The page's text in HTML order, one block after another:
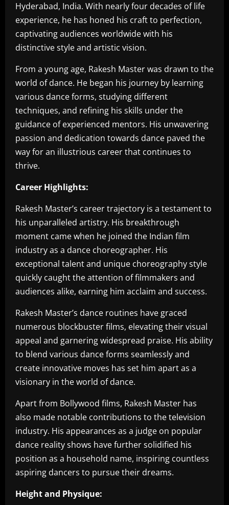
Hyderabad, India. With nearly four decades of life
experience, he has honed his craft to perfection,
captivating audiences worldwide with his
distinctive style and artistic vision.
From a young age, Rakesh Master was drawn to the
world of dance. He began his journey by learning
various dance forms, studying different
techniques, and refining his skills under the
guidance of experienced mentors. His unwavering
passion and dedication towards dance paved the
way for an illustrious career that continues to
thrive.
Career Highlights:
Rakesh Master’s career trajectory is a testament to
his unparalleled artistry. His breakthrough
moment came when he joined the Indian film
industry as a dance choreographer. His
exceptional talent and unique choreography style
quickly caught the attention of filmmakers and
audiences alike, earning him acclaim and success.
Rakesh Master’s dance routines have graced
numerous blockbuster films, elevating their visual
appeal and garnering widespread praise. His ability
to blend various dance forms seamlessly and
create innovative moves has set him apart as a
visionary in the world of dance.
Apart from Bollywood films, Rakesh Master has
also made notable contributions to the television
industry. His appearances as a judge on popular
dance reality shows have further solidified his
position as a household name, inspiring countless
aspiring dancers to pursue their dreams.
Height and Physique: